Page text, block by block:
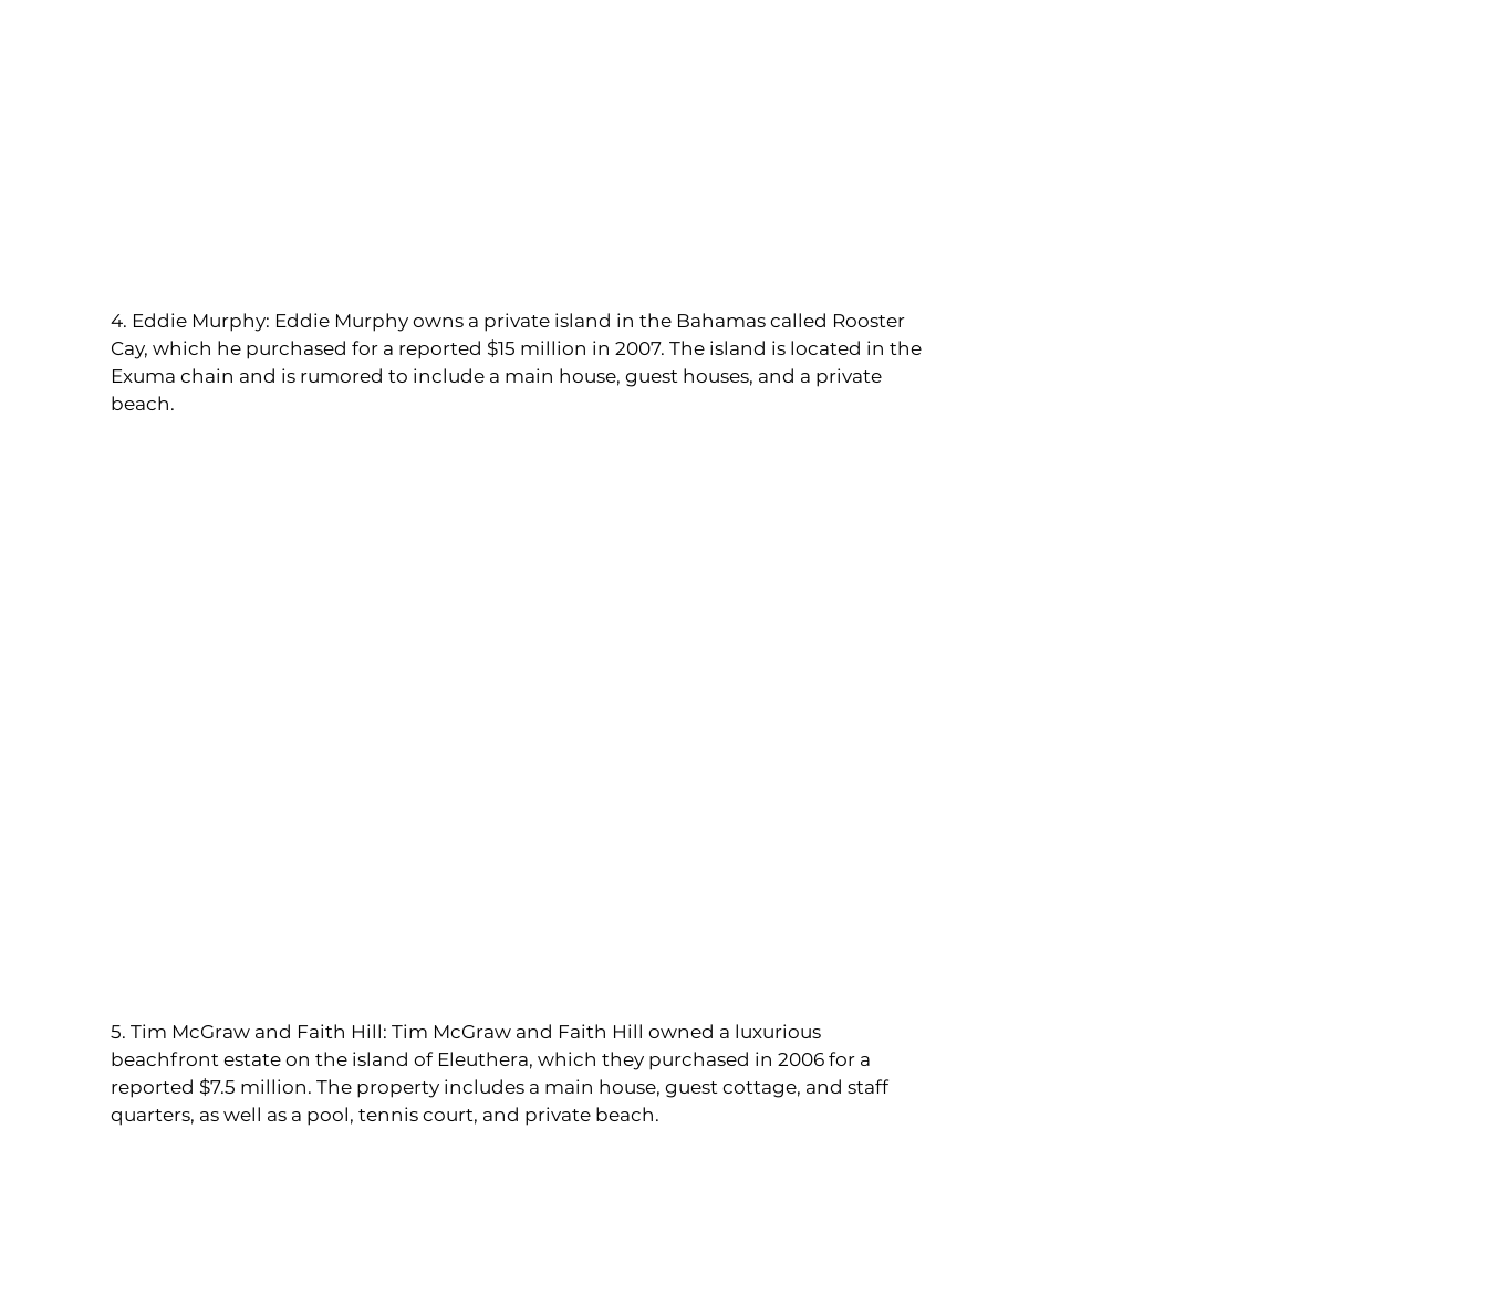
4. Eddie Murphy: Eddie Murphy owns a private island in the Bahamas called Rooster
Cay, which he purchased for a reported $15 million in 2007. The island is located in the
Exuma chain and is rumored to include a main house, guest houses, and a private
beach.
5. Tim McGraw and Faith Hill: Tim McGraw and Faith Hill owned a luxurious
beachfront estate on the island of Eleuthera, which they purchased in 2006 for a
reported $7.5 million. The property includes a main house, guest cottage, and staff
quarters, as well as a pool, tennis court, and private beach.